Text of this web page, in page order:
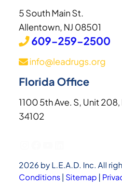
5 South Main St.
Allentown, NJ 08501
609-259-2500
info@leadrugs.org
Florida Office
1100 5th Ave. S, Unit
34102
2026 by L.E.A.D. Inc. All
Conditions | Sitemap |